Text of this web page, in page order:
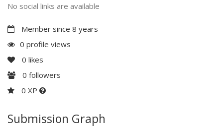
No social links are available
Member since 8 years
0 profile views
0 likes
0 followers
0 XP
Submission Graph